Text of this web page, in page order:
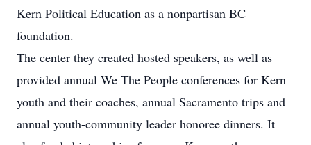
Kern Political Education as a nonpartisan BC
foundation.
The center they created hosted speakers, as well as
provided annual We The People conferences for Kern
youth and their coaches, annual Sacramento trips and
annual youth-community leader honoree dinners. It